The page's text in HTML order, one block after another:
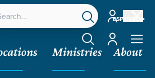
ESPAÑOL
Account
Account
Ministries About